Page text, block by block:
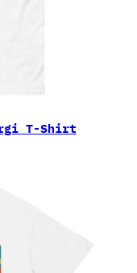
T-Shirt